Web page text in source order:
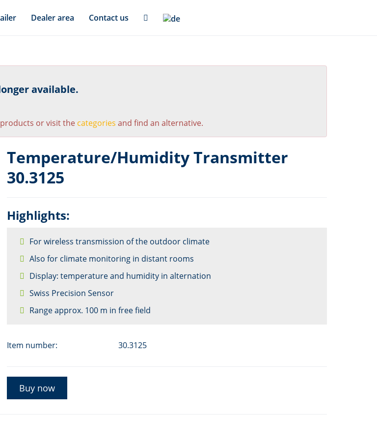
Dealer area Contact us
available.
or visit the categories and find an alternative.
Temperature/Humidity Transmitter
30.3125
Highlights:
For wireless transmission of the outdoor climate
Also for climate monitoring in distant rooms
Display: temperature and humidity in alternation
Swiss Precision Sensor
Range approx. 100 m in free field
Item number: 30.3125
Buy now